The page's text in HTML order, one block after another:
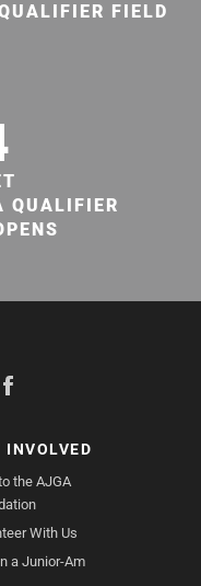
FIELD
QUALIFIER
INVOLVED
the AJGA
With Us
a Junior-Am